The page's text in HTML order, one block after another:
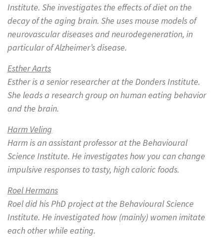
Institute. She investigates the effects of diet on the
decay of the aging brain. She uses mouse models of
neurovascular diseases and neurodegeneration, in
particular of Alzheimer’s disease.
Esther Aarts
Estheris a senior researcher at the Donders Institute.
She leads a research group on human eating behavior
and the brain.
Harm Veling
Harm is an assistant professor at the Behavioural
Science Institute. He investigates how you can change
impulsive responses to tasty, high caloric foods.
Roel Hermans
Roel did his PhD project at the Behavioural Science
Institute. He investigated how (mainly) women imitate
each other while eating.